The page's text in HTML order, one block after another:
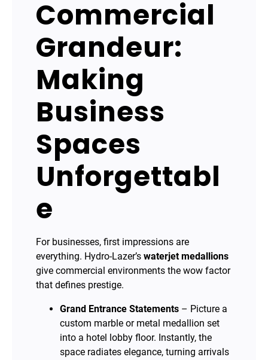
Commercial
Grandeur:
Making
Business
Spaces
Unforgettabl
e
For businesses, first impressions are
everything. Hydro-Lazer’s waterjet medallions
give commercial environments the wow factor
that defines prestige.
Grand Entrance Statements – Picture a
custom marble or metal medallion set
into a hotel lobby floor. Instantly, the
space radiates elegance, turning arrivals